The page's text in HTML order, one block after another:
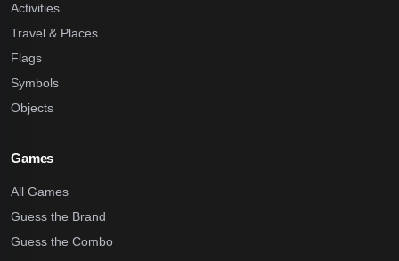
Activities
Travel & Places
Flags
Symbols
Objects
Games
All Games
Guess the Brand
Guess the Combo